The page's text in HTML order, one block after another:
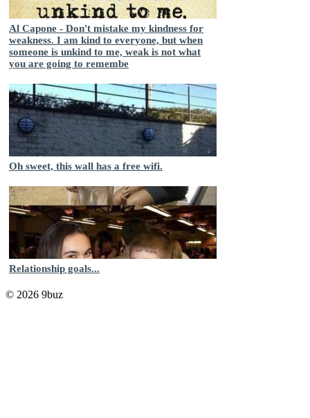
Al Capone - Don't mistake my kindness for
weakness. I am kind to everyone, but when
someone is unkind to me, weak is not what
you are going to remembe
Oh sweet, this wall has a free wifi.
Relationship goals...
© 2026 9buz